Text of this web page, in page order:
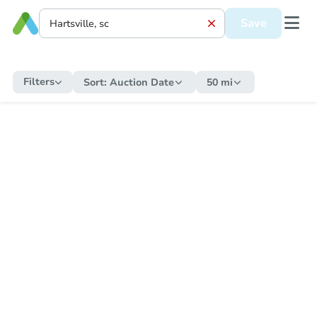
Save
Filters Sort: Auction Date 50 mi